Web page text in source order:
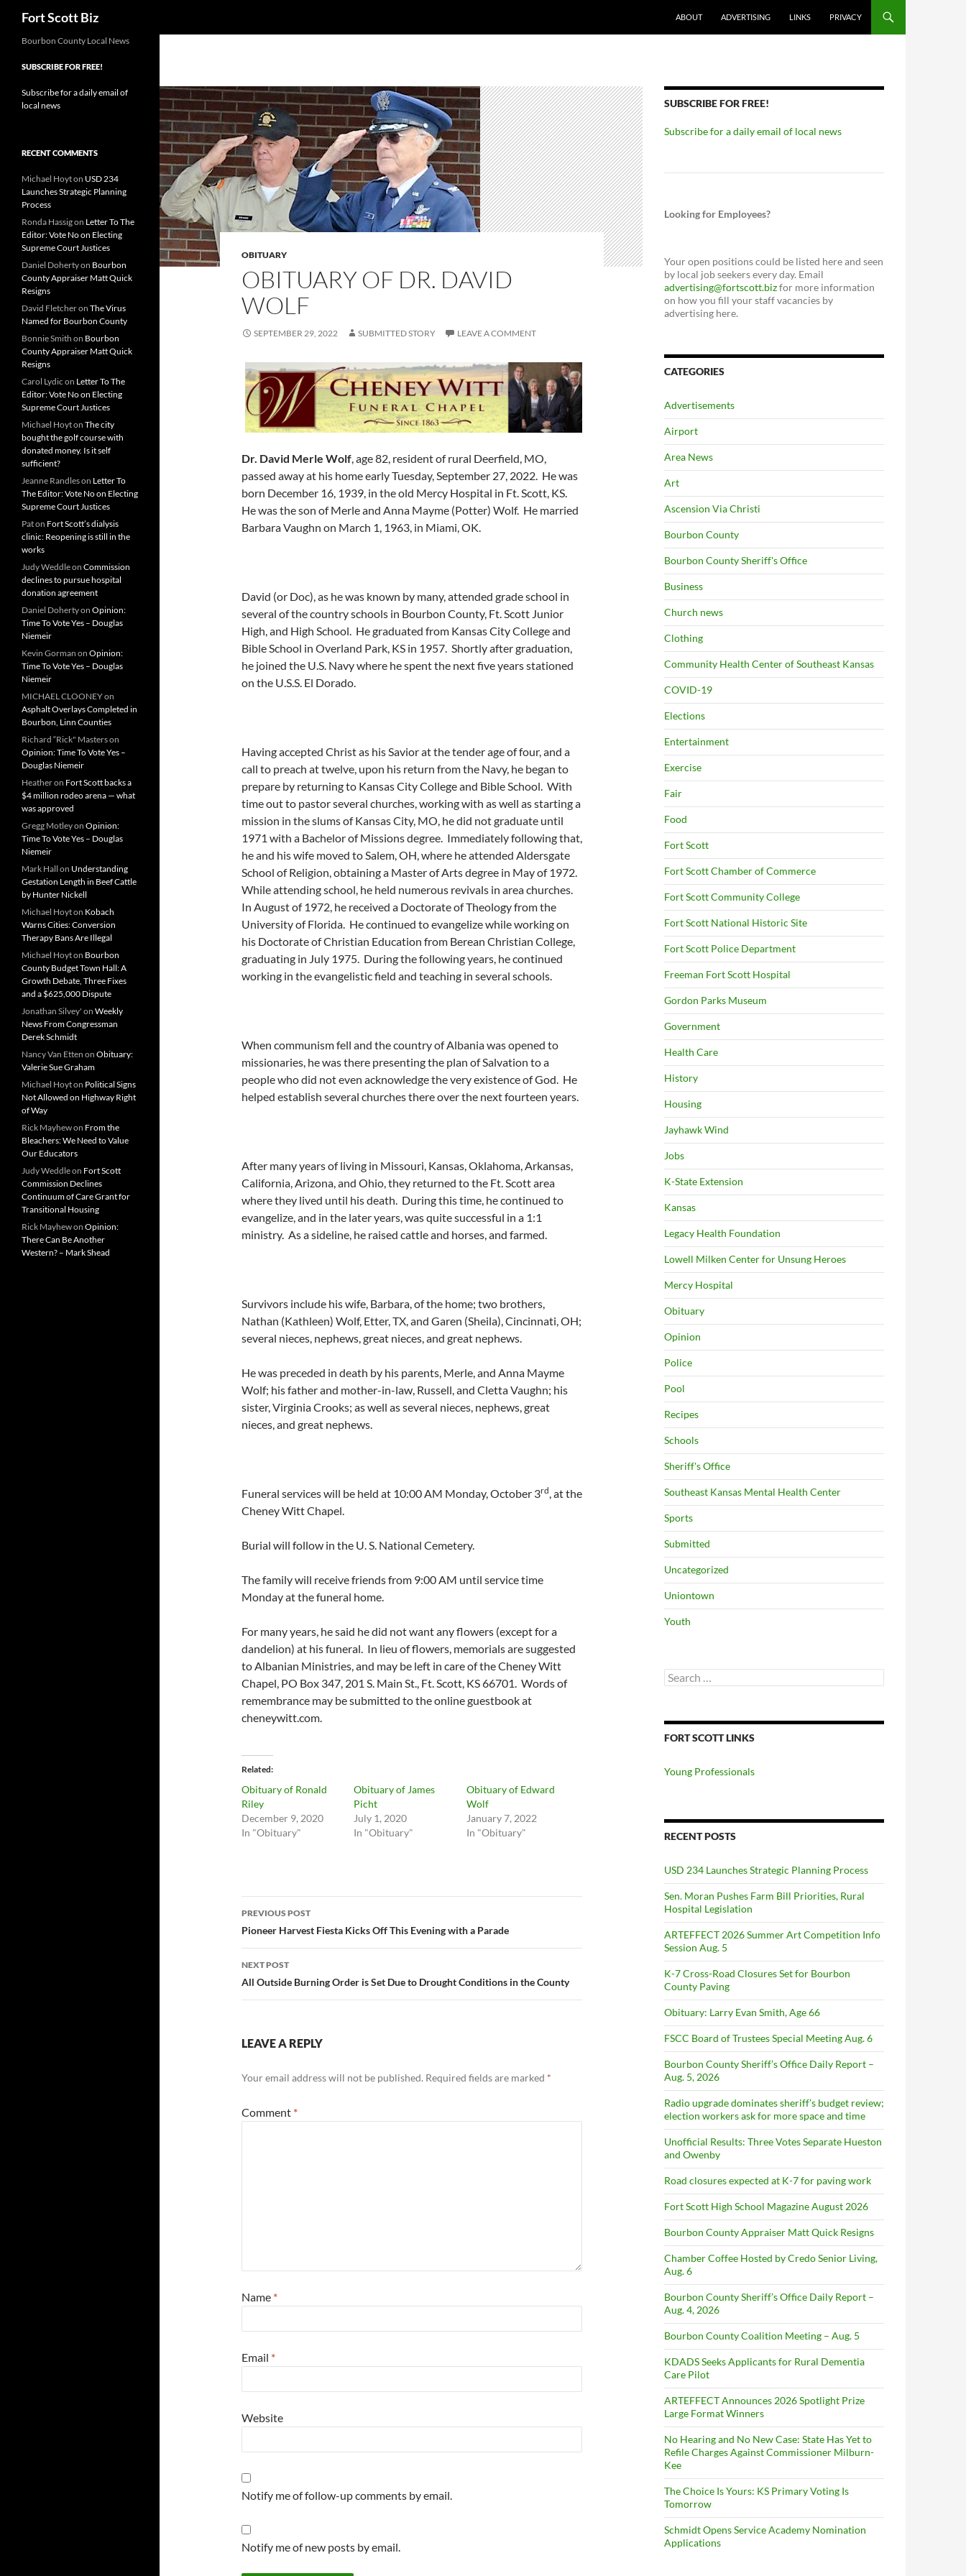
Fort Scott Biz ABOUT ADVERTISING LINKS PRIVACY
OBITUARY
OBITUARY OF DR. DAVID
WOLF
SEPTEMBER 29, 2022 SUBMITTED STORY LEAVE A COMMENT
Dr. David Merle Wolf, age 82, resident of rural Deerfield, MO,
passed away at his home early Tuesday, September 27, 2022. He was
born December 16, 1939, in the old Mercy Hospital in Ft. Scott, KS.
He was the son of Merle and Anna Mayme (Potter) Wolf. He married
Barbara Vaughn on March 1, 1963, in Miami, OK.
David (or Doc), as he was known by many, attended grade school in
several of the country schools in Bourbon County, Ft. Scott Junior
High, and High School. He graduated from Kansas City College and
Bible School in Overland Park, KS in 1957. Shortly after graduation,
he joined the U.S. Navy where he spent the next five years stationed
on the U.S.S. El Dorado.
Having accepted Christ as his Savior at the tender age of four, and a
call to preach at twelve, upon his return from the Navy, he began to
prepare by returning to Kansas City College and Bible School. With
time out to pastor several churches, working with as well as starting a
mission in the slums of Kansas City, MO, he did not graduate until
1971 with a Bachelor of Missions degree. Immediately following that,
he and his wife moved to Salem, OH, where he attended Aldersgate
School of Religion, obtaining a Master of Arts degree in May of 1972.
While attending school, he held numerous revivals in area churches.
In August of 1972, he received a Doctorate of Theology from the
University of Florida. He continued to evangelize while working on
his Doctorate of Christian Education from Berean Christian College,
graduating in July 1975. During the following years, he continued
working in the evangelistic field and teaching in several schools.
When communism fell and the country of Albania was opened to
missionaries, he was there presenting the plan of Salvation to a
people who did not even acknowledge the very existence of God. He
helped establish several churches there over the next fourteen years.
After many years of living in Missouri, Kansas, Oklahoma, Arkansas,
California, Arizona, and Ohio, they returned to the Ft. Scott area
where they lived until his death. During this time, he continued to
evangelize, and in the later years, was quite successful in a 1:1
ministry. As a sideline, he raised cattle and horses, and farmed.
Survivors include his wife, Barbara, of the home; two brothers,
Nathan (Kathleen) Wolf, Etter, TX, and Garen (Sheila), Cincinnati, OH;
several nieces, nephews, great nieces, and great nephews.
He was preceded in death by his parents, Merle, and Anna Mayme
Wolf; his father and mother-in-law, Russell, and Cletta Vaughn; his
sister, Virginia Crooks; as well as several nieces, nephews, great
nieces, and great nephews.
Funeral services will be held at 10:00 AM Monday, October 3rd, at the
Cheney Witt Chapel.
Burial will follow in the U. S. National Cemetery.
The family will receive friends from 9:00 AM until service time
Monday at the funeral home.
For many years, he said he did not want any flowers (except for a
dandelion) at his funeral. In lieu of flowers, memorials are suggested
to Albanian Ministries, and may be left in care of the Cheney Witt
Chapel, PO Box 347, 201 S. Main St., Ft. Scott, KS 66701. Words of
remembrance may be submitted to the online guestbook at
cheneywitt.com.
Related
Obituary of Ronald
Riley
December 9, 2020
In "Obituary"
Obituary of James
Picht
July 1, 2020
In "Obituary"
Obituary of Edward
Wolf
January 7, 2022
In "Obituary"
Post
navigation
PREVIOUS POST
Pioneer Harvest Fiesta Kicks Off This Evening with a Parade
NEXT POST
All Outside Burning Order is Set Due to Drought Conditions in the County
LEAVE A REPLY
Your email address will not be published. Required fields are marked *
Comment *
Name *
Email *
Website
Notify me of follow-up comments by email.
Notify me of new posts by email.
SUBSCRIBE FOR FREE!
Subscribe for a daily email of local news
Looking for Employees?
Your open positions could be listed here and seen
by local job seekers every day. Email
advertising@fortscott.bizfor more information
on how you fill your staff vacancies by
advertising here.
CATEGORIES
Advertisements
Airport
Area News
Art
Ascension Via Christi
Bourbon County
Bourbon County Sheriff's Office
Business
Church news
Clothing
Community Health Center of Southeast Kansas
COVID-19
Elections
Entertainment
Exercise
Fair
Food
Fort Scott
Fort Scott Chamber of Commerce
Fort Scott Community College
Fort Scott National Historic Site
Fort Scott Police Department
Freeman Fort Scott Hospital
Gordon Parks Museum
Government
Health Care
History
Housing
Jayhawk Wind
Jobs
K-State Extension
Kansas
Legacy Health Foundation
Lowell Milken Center for Unsung Heroes
Mercy Hospital
Obituary
Opinion
Police
Pool
Recipes
Schools
Sheriff's Office
Southeast Kansas Mental Health Center
Sports
Submitted
Uncategorized
Uniontown
Youth
Search
for:
FORT SCOTT LINKS
Young Professionals
RECENT POSTS
USD 234 Launches Strategic Planning Process
Sen. Moran Pushes Farm Bill Priorities, Rural
Hospital Legislation
ARTEFFECT 2026 Summer Art Competition Info
Session Aug. 5
K-7 Cross-Road Closures Set for Bourbon
County Paving
Obituary: Larry Evan Smith, Age 66
FSCC Board of Trustees Special Meeting Aug. 6
Bourbon County Sheriff’s Office Daily Report –
Aug. 5, 2026
Radio upgrade dominates sheriff’s budget review;
election workers ask for more space and time
Unofficial Results: Three Votes Separate Hueston
and Owenby
Road closures expected at K-7 for paving work
Fort Scott High School Magazine August 2026
Bourbon County Appraiser Matt Quick Resigns
Chamber Coffee Hosted by Credo Senior Living,
Aug. 6
Bourbon County Sheriff’s Office Daily Report –
Aug. 4, 2026
Bourbon County Coalition Meeting – Aug. 5
KDADS Seeks Applicants for Rural Dementia
Care Pilot
ARTEFFECT Announces 2026 Spotlight Prize
Large Format Winners
No Hearing and No New Case: State Has Yet to
Refile Charges Against Commissioner Milburn-
Kee
The Choice Is Yours: KS Primary Voting Is
Tomorrow
Schmidt Opens Service Academy Nomination
Applications
Bourbon County Local News
SUBSCRIBE FOR FREE!
Subscribe for a daily email of
local news
RECENT COMMENTS
Michael Hoyton USD 234
Launches Strategic Planning
Process
Ronda Hassigon Letter To The
Editor: Vote No on Electing
Supreme Court Justices
Daniel Dohertyon Bourbon
County Appraiser Matt Quick
Resigns
David Fletcheron The Virus
Named for Bourbon County
Bonnie Smith on Bourbon
County Appraiser Matt Quick
Resigns
Carol Lydic on Letter To The
Editor: Vote No on Electing
Supreme Court Justices
Michael Hoyton The city
bought the golf course with
donated money. Is it self
sufficient?
Jeanne Randleson Letter To
The Editor: Vote No on Electing
Supreme Court Justices
Paton Fort Scott’s dialysis
clinic: Reopening is still in the
works
Judy Weddleon Commission
declines to pursue hospital
donation agreement
Daniel Dohertyon Opinion:
Time To Vote Yes – Douglas
Niemeir
Kevin Gorman on Opinion:
Time To Vote Yes – Douglas
Niemeir
MICHAEL CLOONEYon
Asphalt Overlays Completed in
Bourbon, Linn Counties
Richard “Rick" Masterson
Opinion: Time To Vote Yes –
Douglas Niemeir
Heatheron Fort Scott backs a
$4 million rodeo arena — what
was approved
Gregg Motleyon Opinion:
Time To Vote Yes – Douglas
Niemeir
Mark Hall on Understanding
Gestation Length in Beef Cattle
by Hunter Nickell
Michael Hoyton Kobach
Warns Cities: Conversion
Therapy Bans Are Illegal
Michael Hoyton Bourbon
County Budget Town Hall: A
Growth Debate, Three Fixes
and a $625,000 Dispute
Jonathan Silvey' on Weekly
News From Congressman
Derek Schmidt
Nancy Van Etten on Obituary:
Valerie Sue Graham
Michael Hoyton Political Signs
Not Allowed on Highway Right
of Way
Rick Mayhewon From the
Bleachers: We Need to Value
Our Educators
Judy Weddleon Fort Scott
Commission Declines
Continuum of Care Grant for
Transitional Housing
Rick Mayhewon Opinion:
There Can Be Another
Western? – Mark Shead